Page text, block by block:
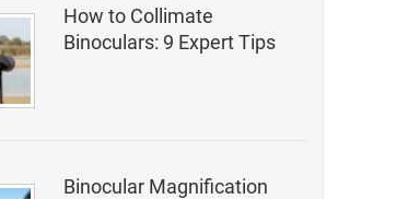
How to Collimate
Binoculars: 9 Expert Tips
Binocular Magnification